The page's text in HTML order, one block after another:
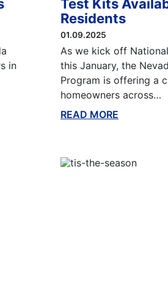
in
Test Kits
Residents
01.09.2025
As we kick off
this January, the
Program is offering a
homeowners across…
READ MORE